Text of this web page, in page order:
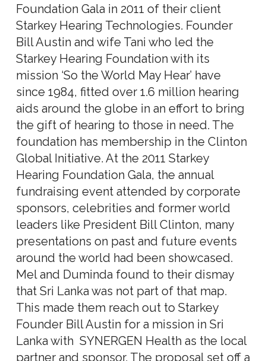
Foundation Gala in 2011 of their client
Starkey Hearing Technologies. Founder
Bill Austin and wife Tani who led the
Starkey Hearing Foundation with its
mission ‘So the World May Hear’ have
since 1984, fitted over 1.6 million hearing
aids around the globe in an effort to bring
the gift of hearing to those in need. The
foundation has membership in the Clinton
Global Initiative. At the 2011 Starkey
Hearing Foundation Gala, the annual
fundraising event attended by corporate
sponsors, celebrities and former world
leaders like President Bill Clinton, many
presentations on past and future events
around the world had been showcased.
Mel and Duminda found to their dismay
that Sri Lanka was not part of that map.
This made them reach out to Starkey
Founder Bill Austin for a mission in Sri
Lanka with SYNERGEN Health as the local
partner and sponsor. The proposal set off a